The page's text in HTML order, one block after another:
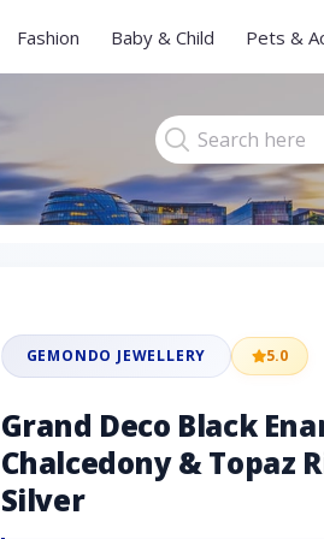
Fashion Baby & Child Pets &
GEMONDO JEWELLERY 5.0
Grand Deco Black
Chalcedony & Topaz
Silver